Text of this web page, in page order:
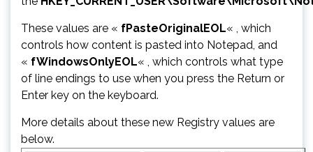
These values are « fPasteOriginalEOL« , which
controls how content is pasted into Notepad, and
« fWindowsOnlyEOL« , which controls what type
of line endings to use when you press the Return or
Enter key on the keyboard.
More details about these new Registry values are
below.